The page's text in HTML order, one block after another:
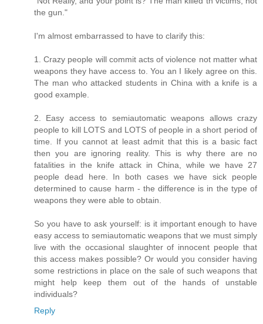
the gun."
I'm almost embarrassed to have to clarify this:
1. Crazy people will commit acts of violence not matter what
weapons they have access to. You an I likely agree on this.
The man who attacked students in China with a knife is a
good example.
2. Easy access to semiautomatic weapons allows crazy
people to kill LOTS and LOTS of people in a short period of
time. If you cannot at least admit that this is a basic fact
then you are ignoring reality. This is why there are no
fatalities in the knife attack in China, while we have 27
people dead here. In both cases we have sick people
determined to cause harm - the difference is in the type of
weapons they were able to obtain.
So you have to ask yourself: is it important enough to have
easy access to semiautomatic weapons that we must simply
live with the occasional slaughter of innocent people that
this access makes possible? Or would you consider having
some restrictions in place on the sale of such weapons that
might help keep them out of the hands of unstable
individuals?
Reply